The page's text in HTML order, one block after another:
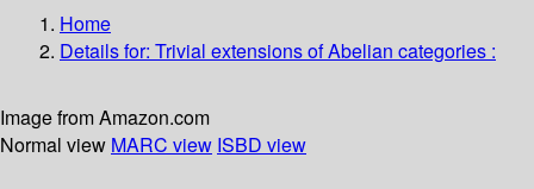
Home
Details for: Trivial extensions of Abelian categories :
Image from Amazon.com
Normal view MARC view ISBD view